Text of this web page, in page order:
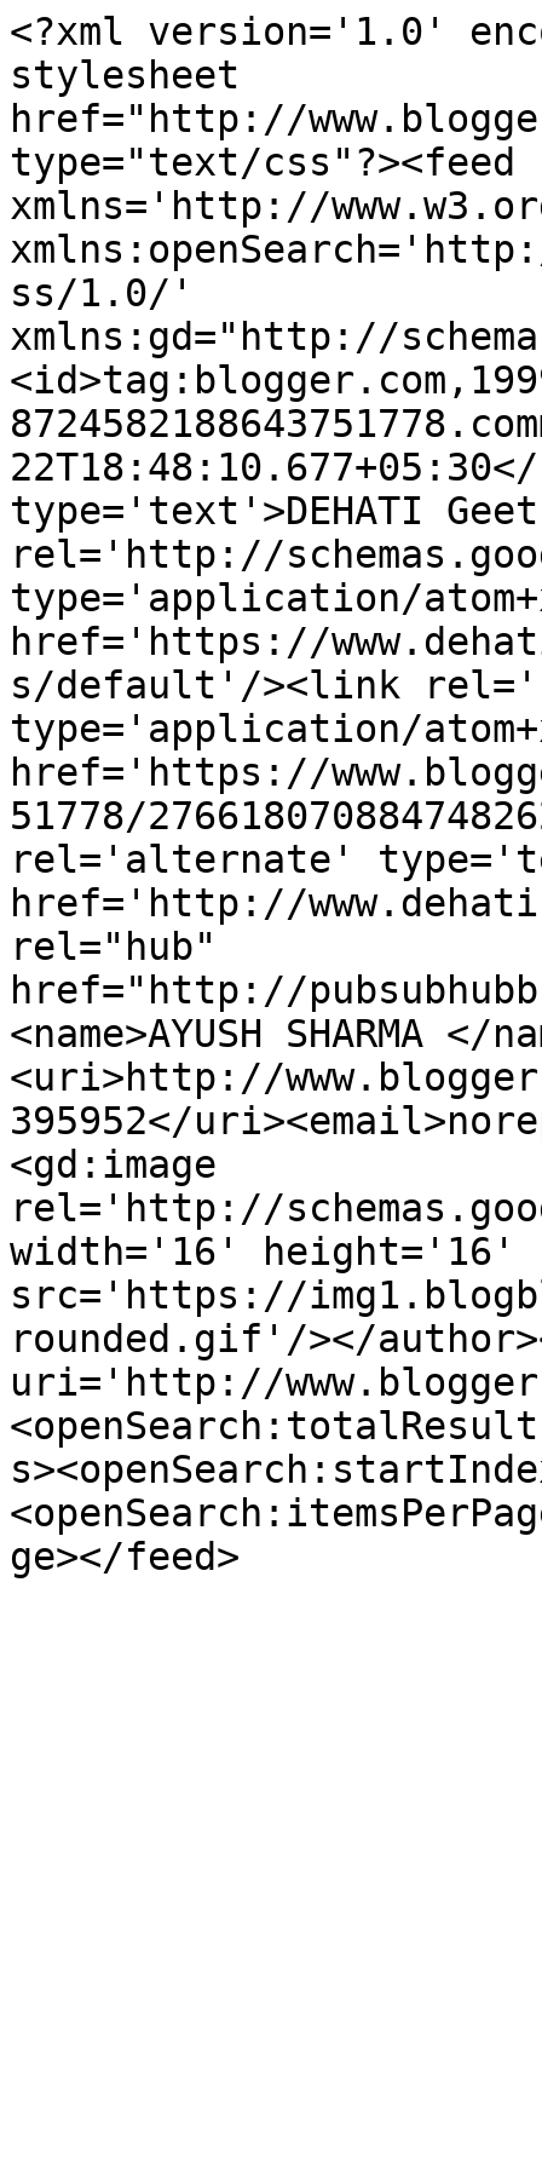
<?xml version='1.0'
stylesheet
href="http://
type="text/css"?><feed
xmlns='http://
ss/1.0/'
xmlns:gd="http://
type='text'>DEHATI
rel='http://
type='application/
href='https://
s/default'/><link
type='application/
href='https://
51778/
rel='alternate'
href='http://
rel="hub"
href="http://
<name>AYUSH SHARMA </
<uri>http://
395952</
<gd:image
rel='http://
width='16' height='16'
src='https://
rounded.gif'/></
uri='http://
ge></feed>